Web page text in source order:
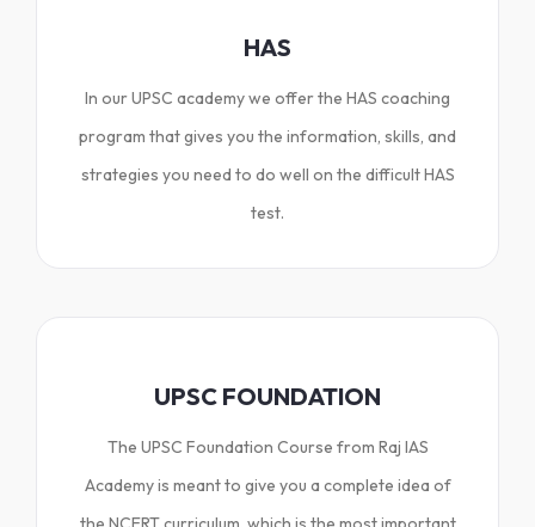
HAS
In our UPSC academy we offer the HAS coaching
program that gives you the information, skills, and
strategies you need to do well on the difficult HAS
test.
UPSC FOUNDATION
The UPSC Foundation Course from Raj IAS
Academy is meant to give you a complete idea of